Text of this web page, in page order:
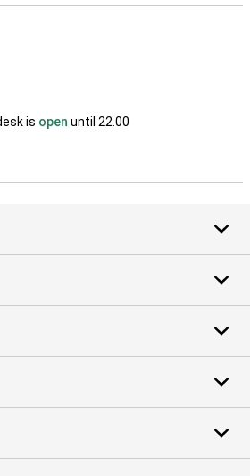
is open until 22.00